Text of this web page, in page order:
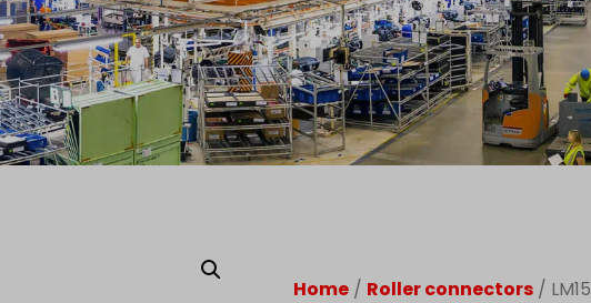
Home / Roller connectors / LM15